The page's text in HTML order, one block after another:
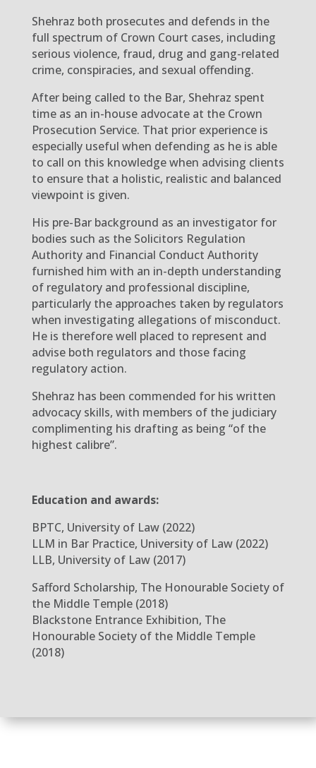
Shehraz both prosecutes and defends in the
full spectrum of Crown Court cases, including
serious violence, fraud, drug and gang-related
crime, conspiracies, and sexual offending.
After being called to the Bar, Shehraz spent
time as an in-house advocate at the Crown
Prosecution Service. That prior experience is
especially useful when defending as he is able
to call on this knowledge when advising clients
to ensure that a holistic, realistic and balanced
viewpoint is given.
His pre-Bar background as an investigator for
bodies such as the Solicitors Regulation
Authority and Financial Conduct Authority
furnished him with an in-depth understanding
of regulatory and professional discipline,
particularly the approaches taken by regulators
when investigating allegations of misconduct.
He is therefore well placed to represent and
advise both regulators and those facing
regulatory action.
Shehraz has been commended for his written
advocacy skills, with members of the judiciary
complimenting his drafting as being “of the
highest calibre”.
Education and awards:
BPTC, University of Law (2022)
LLM in Bar Practice, University of Law (2022)
LLB, University of Law (2017)
Safford Scholarship, The Honourable Society of
the Middle Temple (2018)
Blackstone Entrance Exhibition, The
Honourable Society of the Middle Temple
(2018)